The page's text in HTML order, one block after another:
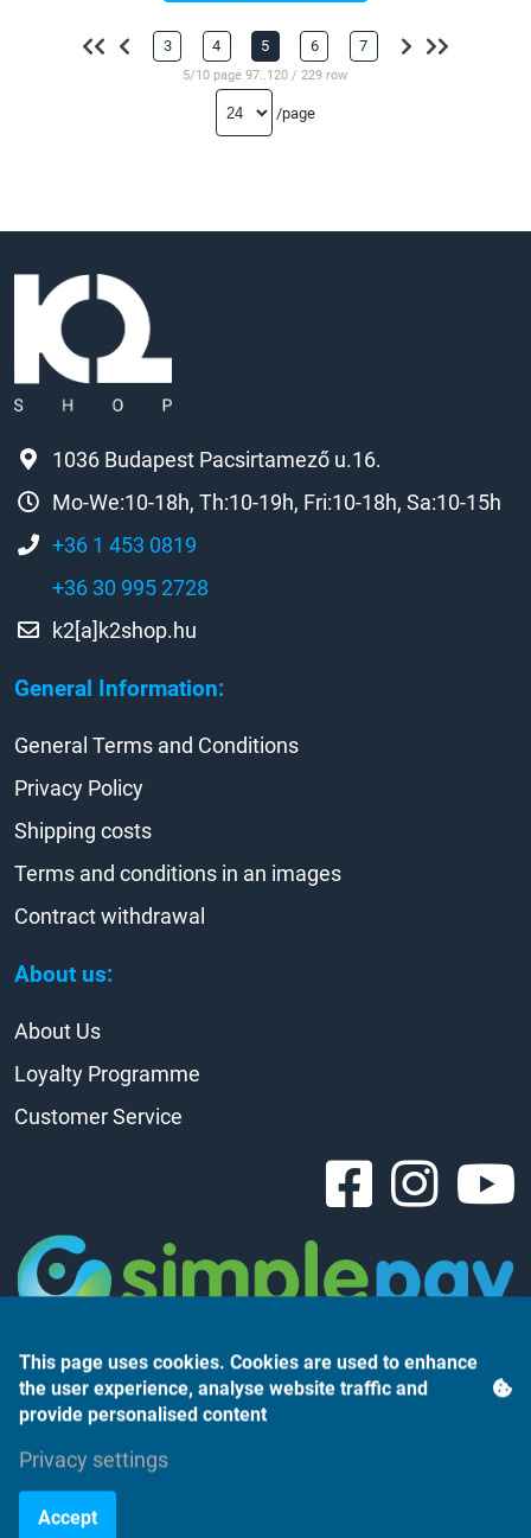
3 4 5 6 7
5/10 page 97..120 / 229 row
/page
General Information:
About us:
1036 Budapest Pacsirtamező u.16.
Mo-We:10-18h, Th:10-19h, Fri:10-18h, Sa:10-15h
+36 1 453 0819
+36 30 995 2728
k2[a]k2shop.hu
General Terms and Conditions
Privacy Policy
Shipping costs
Terms and conditions in an images
Contract withdrawal
About Us
Loyalty Programme
Customer Service
This page uses cookies. Cookies are used to enhance
the user experience, analyse website traffic and
provide personalised content
Privacy settings
Accept